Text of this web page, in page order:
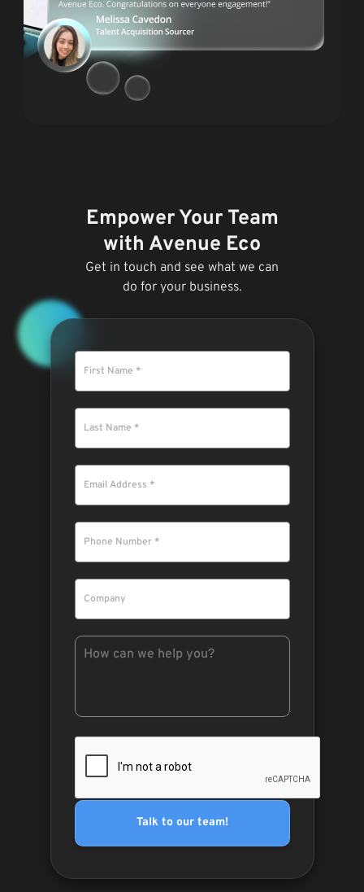
Empower Your Team
with Avenue Eco
Get in touch and see what we can
do for your business.